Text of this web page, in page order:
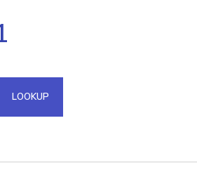
IPs in a single
API
LOOKUP